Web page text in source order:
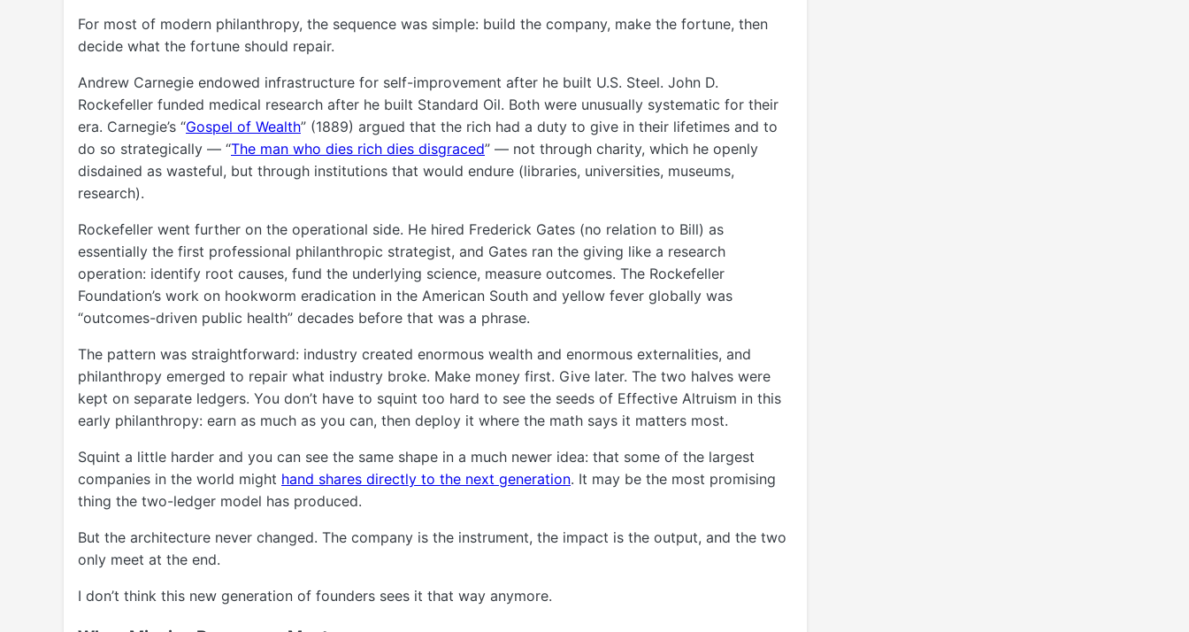
For most of modern philanthropy, the sequence was simple: build the company, make the fortune, then
decide what the fortune should repair.
Andrew Carnegie endowed infrastructure for self-improvement after he built U.S. Steel. John D.
Rockefeller funded medical research after he built Standard Oil. Both were unusually systematic for their
era. Carnegie’s “Gospel of Wealth” (1889) argued that the rich had a duty to give in their lifetimes and to
do so strategically — “The man who dies rich dies disgraced” — not through charity, which he openly
disdained as wasteful, but through institutions that would endure (libraries, universities, museums,
research).
Rockefeller went further on the operational side. He hired Frederick Gates (no relation to Bill) as
essentially the first professional philanthropic strategist, and Gates ran the giving like a research
operation: identify root causes, fund the underlying science, measure outcomes. The Rockefeller
Foundation’s work on hookworm eradication in the American South and yellow fever globally was
“outcomes-driven public health” decades before that was a phrase.
The pattern was straightforward: industry created enormous wealth and enormous externalities, and
philanthropy emerged to repair what industry broke. Make money first. Give later. The two halves were
kept on separate ledgers. You don’t have to squint too hard to see the seeds of Effective Altruism in this
early philanthropy: earn as much as you can, then deploy it where the math says it matters most.
Squint a little harder and you can see the same shape in a much newer idea: that some of the largest
companies in the world might hand shares directly to the next generation. It may be the most promising
thing the two-ledger model has produced.
But the architecture never changed. The company is the instrument, the impact is the output, and the two
only meet at the end.
I don’t think this new generation of founders sees it that way anymore.